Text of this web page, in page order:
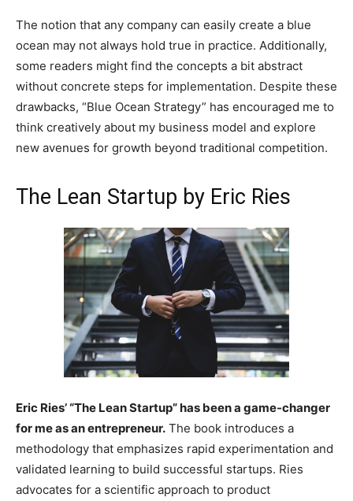
The notion that any company can easily create a blue
ocean may not always hold true in practice. Additionally,
some readers might find the concepts a bit abstract
without concrete steps for implementation. Despite these
drawbacks, “Blue Ocean Strategy” has encouraged me to
think creatively about my business model and explore
new avenues for growth beyond traditional competition.
The Lean Startup by Eric Ries
Eric Ries’ “The Lean Startup” has been a game-changer
for me as an entrepreneur. The book introduces a
methodology that emphasizes rapid experimentation and
validated learning to build successful startups. Ries
advocates for a scientific approach to product